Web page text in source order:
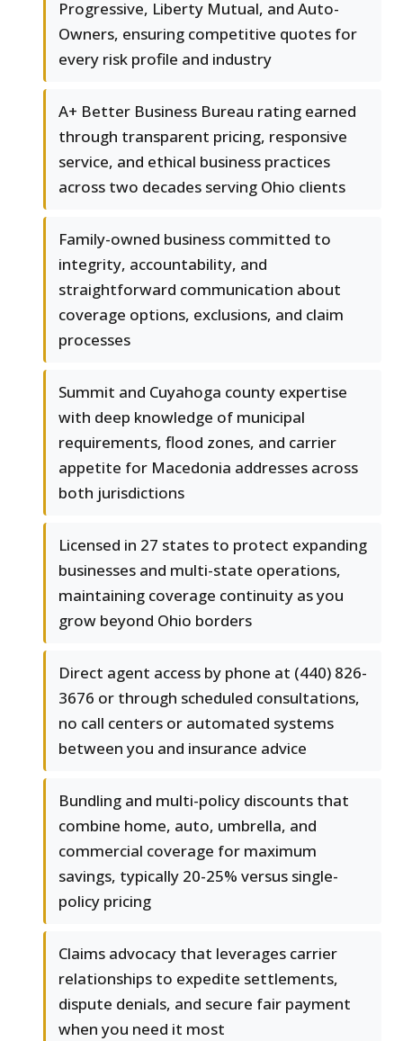
Progressive, Liberty Mutual, and Auto-
Owners, ensuring competitive quotes for
every risk profile and industry
A+ Better Business Bureau rating earned
through transparent pricing, responsive
service, and ethical business practices
across two decades serving Ohio clients
Family-owned business committed to
integrity, accountability, and
straightforward communication about
coverage options, exclusions, and claim
processes
Summit and Cuyahoga county expertise
with deep knowledge of municipal
requirements, flood zones, and carrier
appetite for Macedonia addresses across
both jurisdictions
Licensed in 27 states to protect expanding
businesses and multi-state operations,
maintaining coverage continuity as you
grow beyond Ohio borders
Direct agent access by phone at (440) 826-
3676 or through scheduled consultations,
no call centers or automated systems
between you and insurance advice
Bundling and multi-policy discounts that
combine home, auto, umbrella, and
commercial coverage for maximum
savings, typically 20-25% versus single-
policy pricing
Claims advocacy that leverages carrier
relationships to expedite settlements,
dispute denials, and secure fair payment
when you need it most